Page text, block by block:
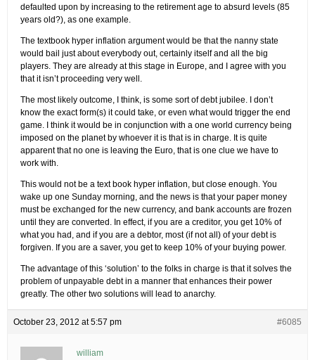
defaulted upon by increasing to the retirement age to absurd levels (85
years old?), as one example.
The textbook hyper inflation argument would be that the nanny state
would bail just about everybody out, certainly itself and all the big
players. They are already at this stage in Europe, and I agree with you
that it isn’t proceeding very well.
The most likely outcome, I think, is some sort of debt jubilee. I don’t
know the exact form(s) it could take, or even what would trigger the end
game. I think it would be in conjunction with a one world currency being
imposed on the planet by whoever it is that is in charge. It is quite
apparent that no one is leaving the Euro, that is one clue we have to
work with.
This would not be a text book hyper inflation, but close enough. You
wake up one Sunday morning, and the news is that your paper money
must be exchanged for the new currency, and bank accounts are frozen
until they are converted. In effect, if you are a creditor, you get 10% of
what you had, and if you are a debtor, most (if not all) of your debt is
forgiven. If you are a saver, you get to keep 10% of your buying power.
The advantage of this ‘solution’ to the folks in charge is that it solves the
problem of unpayable debt in a manner that enhances their power
greatly. The other two solutions will lead to anarchy.
October 23, 2012 at 5:57 pm #6085
william